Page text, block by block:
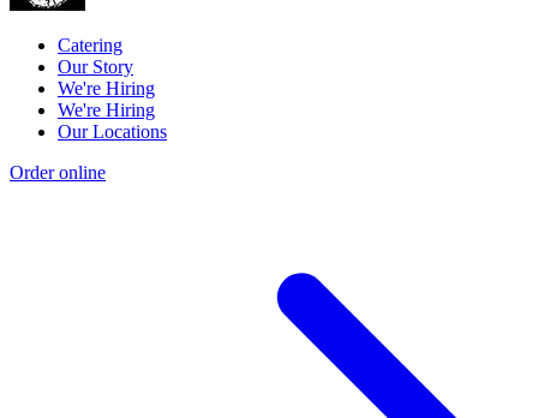
Catering
Our Story
We're Hiring
We're Hiring
Our Locations
Order online